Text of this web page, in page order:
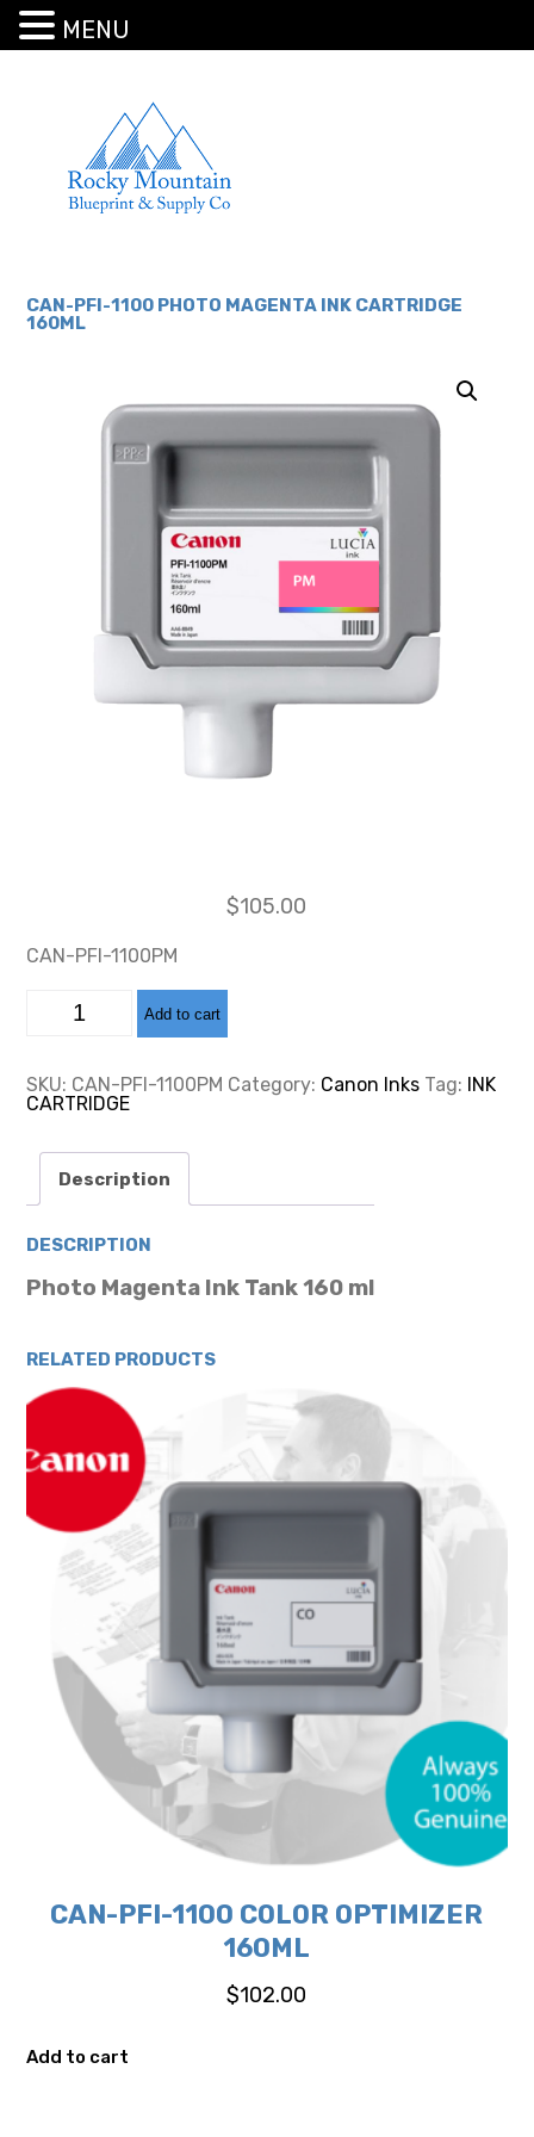
CAN-PFI-1100 PHOTO MAGENTA INK CARTRIDGE
160ML
$105.00
CAN-PFI-1100PM
MAGENTA
INK
CARTRIDGE
quantity
Add to cart
SKU: CAN-PFI-1100PM Category: Canon Inks Tag: INK
CARTRIDGE
Description
DESCRIPTION
Photo Magenta Ink Tank 160 ml
RELATED PRODUCTS
CAN-PFI-1100 COLOR OPTIMIZER
160ML
$102.00
Add to cart
MENU